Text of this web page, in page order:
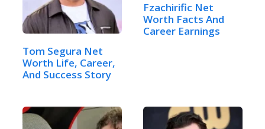
Tom Segura Net
Worth Life, Career,
And Success Story
Fzachirific Net
Worth Facts And
Career Earnings